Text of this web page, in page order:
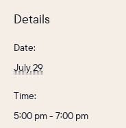
Details
Date:
July 29
Time:
5:00 pm - 7:00 pm